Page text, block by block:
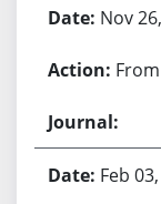
Nov
Feb